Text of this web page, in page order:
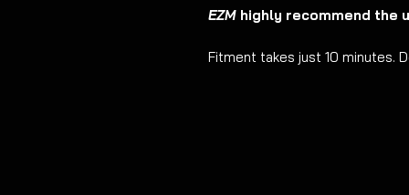
EZM highly recommend the
Fitment takes just 10 minutes.